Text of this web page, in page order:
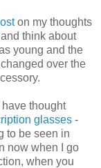
on my thoughts
think about
young and the
over the
have thought
glasses -
to be seen in
now when I go
when you